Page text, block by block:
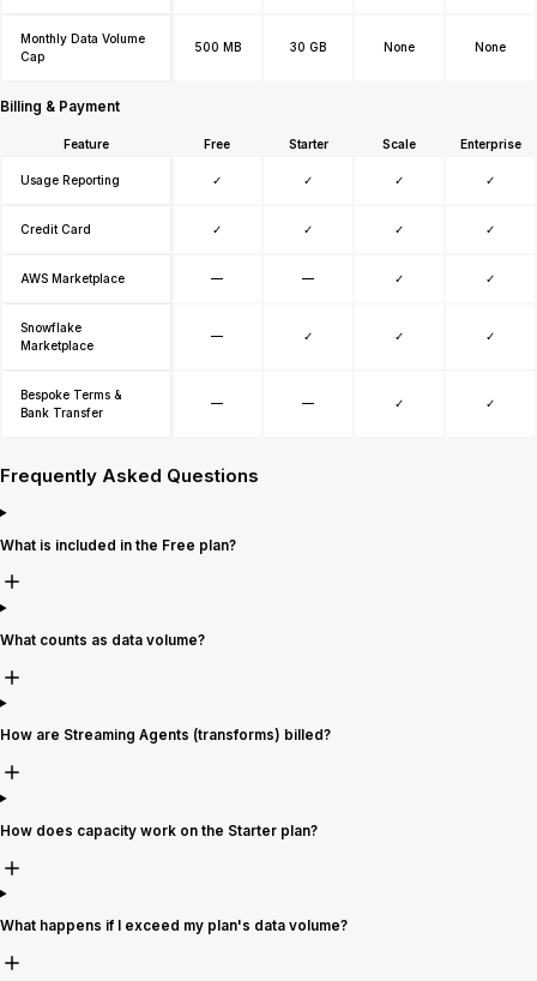
Monthly Data Volume
Cap
500 MB 30 GB None None
Billing & Payment
Feature Free Starter Scale Enterprise
Usage Reporting ✓ ✓ ✓ ✓
Credit Card ✓ ✓ ✓ ✓
AWS Marketplace — — ✓ ✓
Snowflake
Marketplace
— ✓ ✓ ✓
Bespoke Terms &
Bank Transfer
— — ✓ ✓
Frequently Asked Questions
What is included in the Free plan?
What counts as data volume?
How are Streaming Agents (transforms) billed?
How does capacity work on the Starter plan?
What happens if I exceed my plan's data volume?